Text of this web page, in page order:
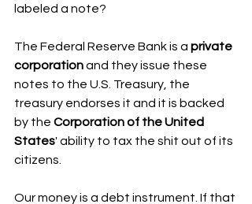
labeled a note?
The Federal Reserve Bank is a private
corporation and they issue these
notes to the U.S. Treasury, the
treasury endorses it and it is backed
by the Corporation of the United
States' ability to tax the shit out of its
citizens.
Our money is a debt instrument. If that